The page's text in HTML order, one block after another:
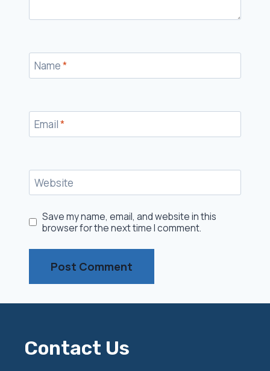
Name*
Email*
Website
Save my name, email, and website in this
browser for the next time I comment.
Contact Us